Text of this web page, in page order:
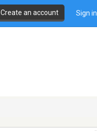
Create an account Sign in